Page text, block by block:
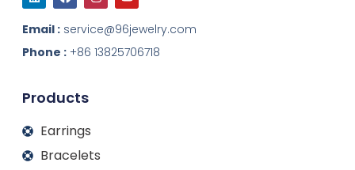
n
k
e
d
i
c
e
b
o
o
s
t
a
g
r
u
t
u
b
e
Email : service@96jewelry.com
Phone : +86 13825706718
Products
Earrings
Bracelets